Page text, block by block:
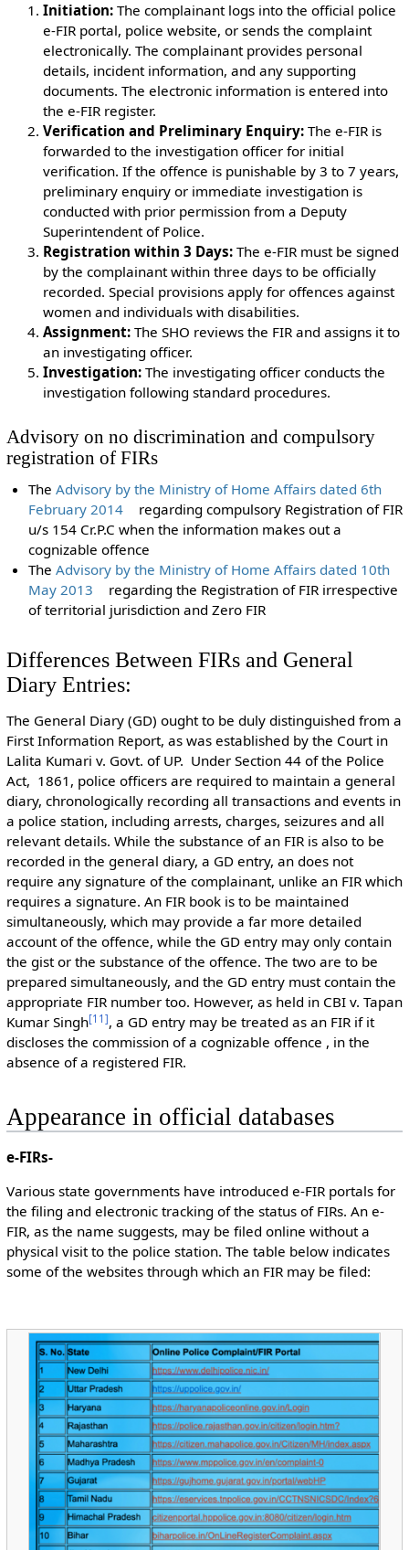
Initiation:The complainant logs into the official police
e-FIR portal, police website, or sends the complaint
electronically. The complainant provides personal
details, incident information, and any supporting
documents. The electronic information is entered into
the e-FIR register.
Verification and Preliminary Enquiry:The e-FIR is
forwarded to the investigation officer for initial
verification. If the offence is punishable by 3 to 7 years,
preliminary enquiry or immediate investigation is
conducted with prior permission from a Deputy
Superintendent of Police.
Registration within 3 Days:The e-FIR must be signed
by the complainant within three days to be officially
recorded. Special provisions apply for offences against
women and individuals with disabilities.
Assignment:The SHO reviews the FIR and assigns it to
an investigating officer.
Investigation:The investigating officer conducts the
investigation following standard procedures.
Advisory on no discrimination and compulsory
registration of FIRs
TheAdvisory by the Ministry of Home Affairs dated 6th
February 2014
regarding compulsory Registration of FIR
u/s 154 Cr.P.C when the information makes out a
cognizable offence
TheAdvisory by the Ministry of Home Affairs dated 10th
May 2013
regarding the Registration of FIR irrespective
of territorial jurisdiction and Zero FIR
Differences Between FIRs and General
Diary Entries:
The General Diary (GD) ought to be duly distinguished from a
First Information Report, as was established by the Court in
Lalita Kumari v. Govt. of UP. Under Section 44 of the Police
Act, 1861, police officers are required to maintain a general
diary, chronologically recording all transactions and events in
a police station, including arrests, charges, seizures and all
relevant details. While the substance of an FIR is also to be
recorded in the general diary, a GD entry, an does not
require any signature of the complainant, unlike an FIR which
requires a signature. An FIR book is to be maintained
simultaneously, which may provide a far more detailed
account of the offence, while the GD entry may only contain
the gist or the substance of the offence. The two are to be
prepared simultaneously, and the GD entry must contain the
appropriate FIR number too. However, as held in CBI v. Tapan
Kumar Singh[11 ], a GD entry may be treated as an FIR if it
discloses the commission of a cognizable offence , in the
absence of a registered FIR.
Appearance in official databases
e-FIRs-
Various state governments have introduced e-FIR portals for
the filing and electronic tracking of the status of FIRs. An e-
FIR, as the name suggests, may be filed online without a
physical visit to the police station. The table below indicates
some of the websites through which an FIR may be filed: